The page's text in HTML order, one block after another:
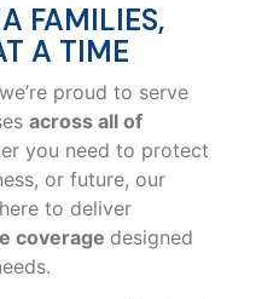
FAMILIES,
A TIME
proud to serve
across all of
you need to protect
or future, our
to deliver
coverage designed